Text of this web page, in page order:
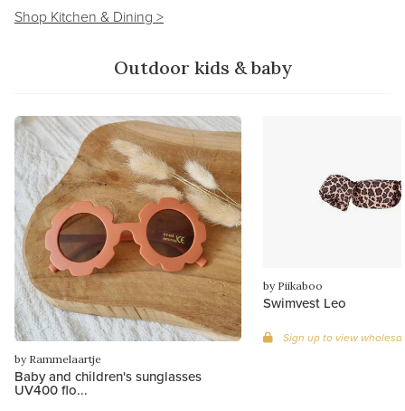
Shop Kitchen & Dining >
Outdoor kids & baby
by Rammelaartje
Baby and children's sunglasses
UV400 flo...
by Piikaboo
Swimvest Leo
Sign up to view